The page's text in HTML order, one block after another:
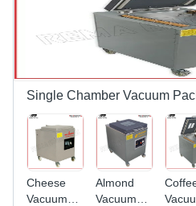
Single Chamber Vacuum
Cheese
Vacuum
Almond
Vacuum